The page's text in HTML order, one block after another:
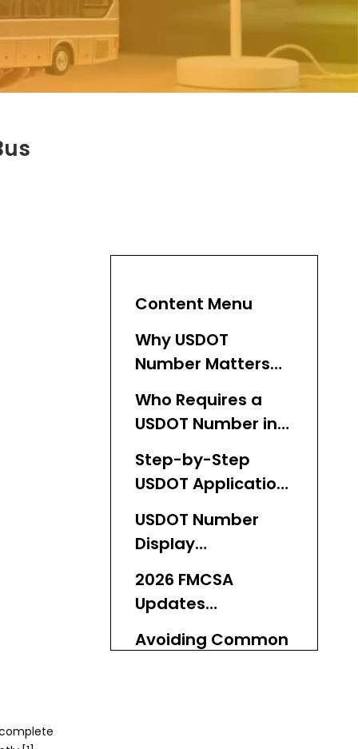
Content Menu
Why USDOT
Number Matters
for Bus Fleets
Who Requires a
USDOT Number in
Step-by-Step
USDOT Application
Process for 2026
USDOT Number
Display
Requirements on
Buses
2026 FMCSA
Updates
Impacting Bus
Operators
Avoiding Common